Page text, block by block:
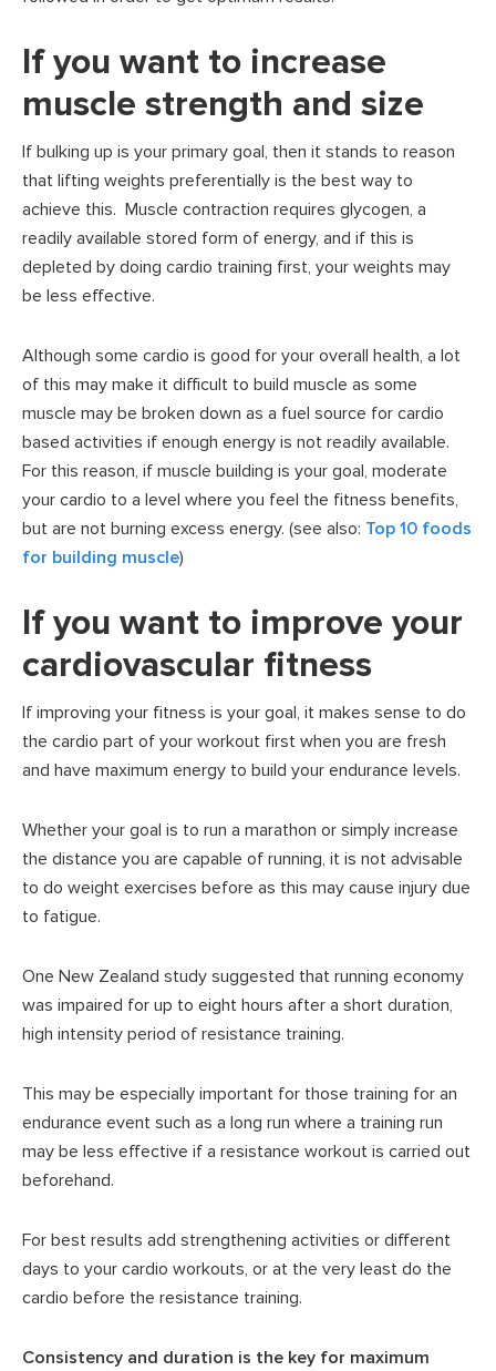
If you want to increase
muscle strength and size
If bulking up is your primary goal, then it stands to reason
that lifting weights preferentially is the best way to
achieve this. Muscle contraction requires glycogen, a
readily available stored form of energy, and if this is
depleted by doing cardio training first, your weights may
be less effective.
Although some cardio is good for your overall health, a lot
of this may make it difficult to build muscle as some
muscle may be broken down as a fuel source for cardio
based activities if enough energy is not readily available.
For this reason, if muscle building is your goal, moderate
your cardio to a level where you feel the fitness benefits,
but are not burning excess energy. (see also: Top 10 foods
for building muscle)
If you want to improve your
cardiovascular fitness
If improving your fitness is your goal, it makes sense to do
the cardio part of your workout first when you are fresh
and have maximum energy to build your endurance levels.
Whether your goal is to run a marathon or simply increase
the distance you are capable of running, it is not advisable
to do weight exercises before as this may cause injury due
to fatigue.
One New Zealand study suggested that running economy
was impaired for up to eight hours after a short duration,
high intensity period of resistance training.
This may be especially important for those training for an
endurance event such as a long run where a training run
may be less effective if a resistance workout is carried out
beforehand.
For best results add strengthening activities or different
days to your cardio workouts, or at the very least do the
cardio before the resistance training.
Consistency and duration is the key for maximum